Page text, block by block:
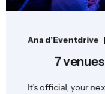
Ana d'Eventdrive
7
It’s official, your